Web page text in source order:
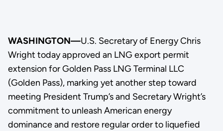
WASHINGTON—U.S. Secretary of Energy Chris
Wright today approved an LNG export permit
extension for Golden Pass LNG Terminal LLC
(Golden Pass), marking yet another step toward
meeting President Trump’s and Secretary Wright’s
commitment to unleash American energy
dominance and restore regular order to liquefied